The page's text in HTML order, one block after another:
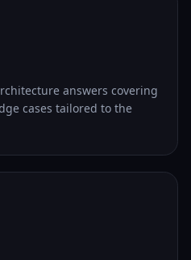
answers covering
cases tailored to the